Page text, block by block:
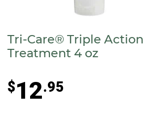
Tri-Care® Triple
Treatment 4 oz
$12.95